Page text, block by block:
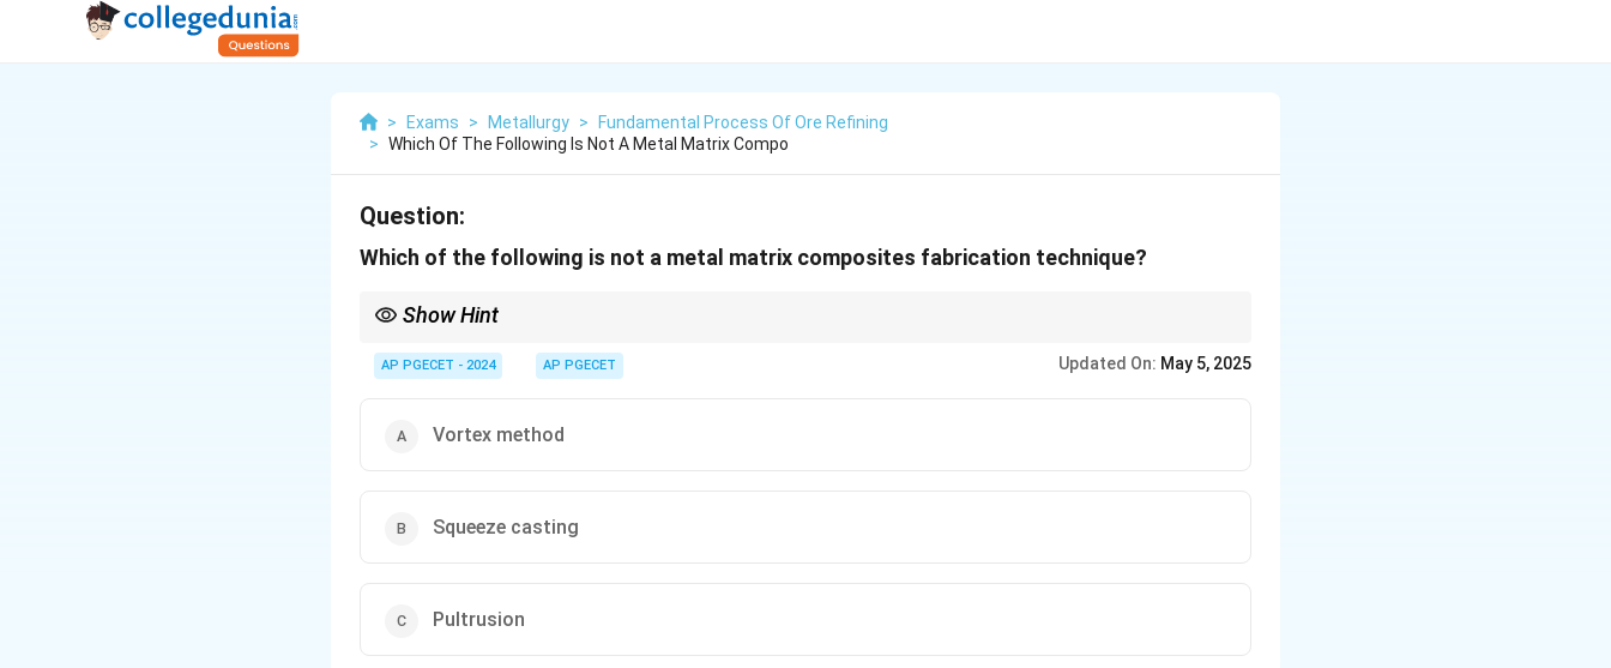
> Exams > Metallurgy >
Fundamental Process Of Ore Refining
> Which Of The Following Is Not A Metal Matrix Compo
Question:
Which of the following is not a metal matrix composites fabrication technique?
Show Hint
methods like squeeze casting and vortex methods.
AP PGECET - 2024 AP PGECET Updated On: May 5, 2025
Vortex method
Squeeze casting
Pultrusion